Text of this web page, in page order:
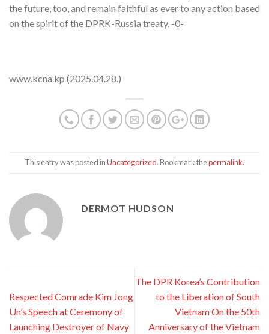
the future, too, and remain faithful as ever to any action based
on the spirit of the DPRK-Russia treaty. -0-
www.kcna.kp (2025.04.28.)
This entry was posted inUncategorized. Bookmark thepermalink.
DERMOT HUDSON
Respected Comrade Kim Jong
Un’s Speech at Ceremony of
Launching Destroyer of Navy
The DPR Korea’s Contribution
to the Liberation of South
Vietnam On the 50th
Anniversary of the Vietnam